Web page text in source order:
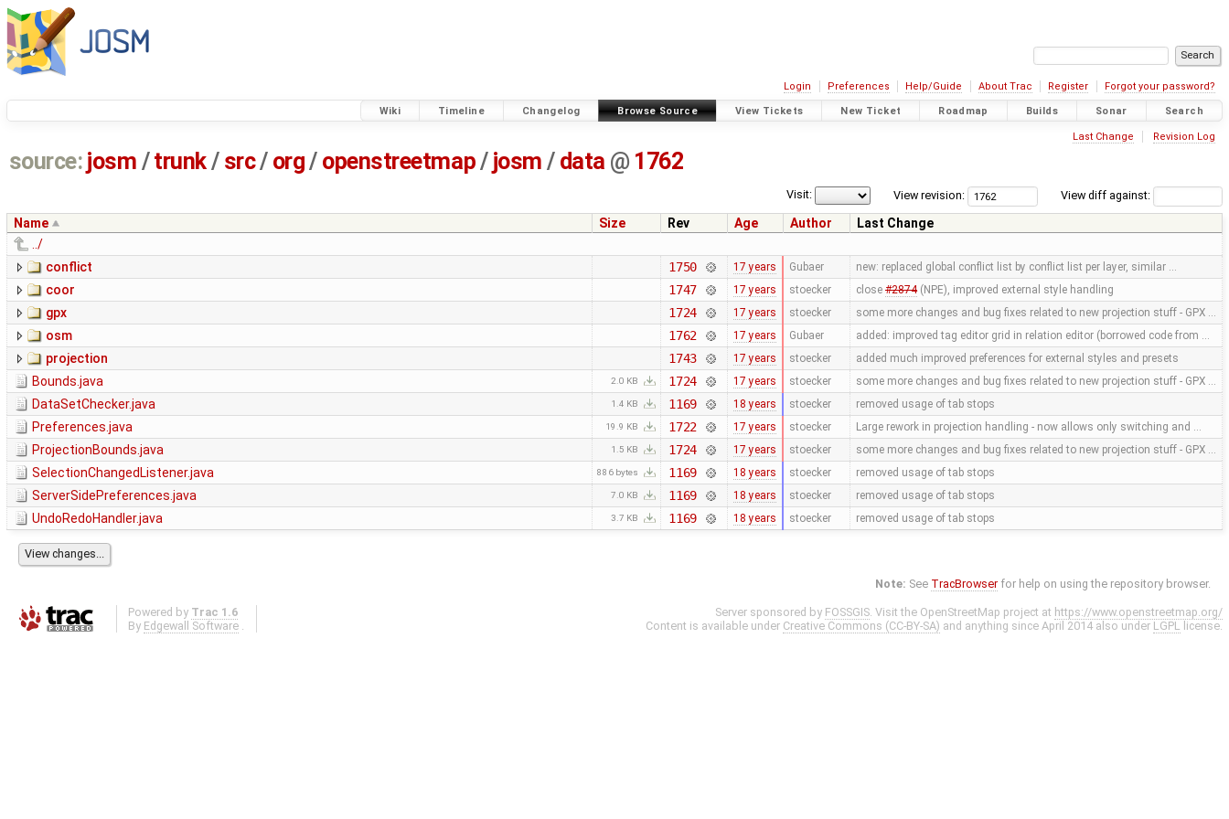
Login Preferences Help/Guide About Trac Register Forgot your password?
Wiki Timeline Changelog Browse Source View Tickets New Ticket Roadmap Builds Sonar Search
Last Change Revision Log
source: josm / trunk/ src/ org/ openstreetmap/ josm / data @ 1762
View diff against:
View revision:
Visit:
Name Size Rev Age Author
Last Change
../
conflict
1750 17 years Gubaer new: replaced global conflict list by conflict list per layer, similar …
coor 1747 17 years stoecker close #2874(NPE), improved external style handling
gpx 1724 17 years stoecker some more changes and bug fixes related to new projection stuff - GPX …
osm 1762 17 years Gubaer added: improved tag editor grid in relation editor (borrowed code from …
projection 1743 17 years stoecker added much improved preferences for external styles and presets
Bounds.java 2.0 KB 1724 17 years stoecker some more changes and bug fixes related to new projection stuff - GPX …
DataSetChecker.java 1.4 KB 1169 18 years stoecker removed usage of tab stops
Preferences.java 19.9 KB 1722 17 years stoecker Large rework in projection handling - now allows only switching and …
ProjectionBounds.java 1.5 KB 1724 17 years stoecker some more changes and bug fixes related to new projection stuff - GPX …
SelectionChangedListener.java 886 bytes 1169 18 years stoecker removed usage of tab stops
ServerSidePreferences.java 7.0 KB 1169 18 years stoecker removed usage of tab stops
UndoRedoHandler.java 3.7 KB 1169 18 years stoecker removed usage of tab stops
Note: See TracBrowser for help on using the repository browser.
Powered by Trac 1.6
By Edgewall Software .
Server sponsored by FOSSGIS. Visit the OpenStreetMap project at https://www.openstreetmap.org/
Content is available under Creative Commons (CC-BY-SA) and anything since April 2014 also under LGPL license.